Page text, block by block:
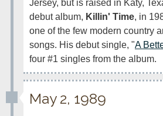
Jersey, but is raised in Katy,
debut album, Killin' Time, in
one of the few modern country
songs. His debut single, "A
May 2, 1989